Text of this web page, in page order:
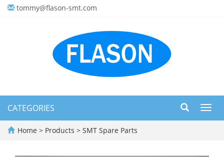
tommy@flason-smt.com
CATEGORIES
Home > Products > SMT Spare Parts